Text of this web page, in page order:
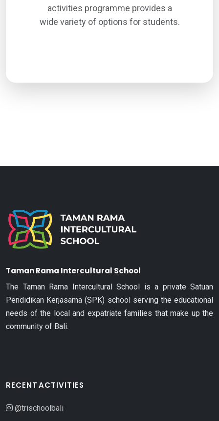
activities programme provides a
wide variety of options for students.
Taman Rama Intercultural School
The Taman Rama Intercultural School is a private Satuan
Pendidikan Kerjasama (SPK) school serving the educational
needs of the local and expatriate families that make up the
community of Bali.
RECENT ACTIVITIES
@trischoolbali